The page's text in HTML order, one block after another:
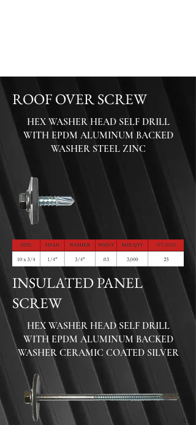
ROOF OVER SCREW
HEX WASHER HEAD SELF DRILL
WITH EPDM ALUMINUM BACKED
WASHER STEEL ZINC
INSULATED PANEL
SCREW
HEX WASHER HEAD SELF DRILL
WITH EPDM ALUMINUM BACKED
WASHER CERAMIC COATED SILVER